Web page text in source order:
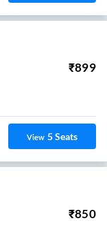
₹899
View 5Seats
₹850